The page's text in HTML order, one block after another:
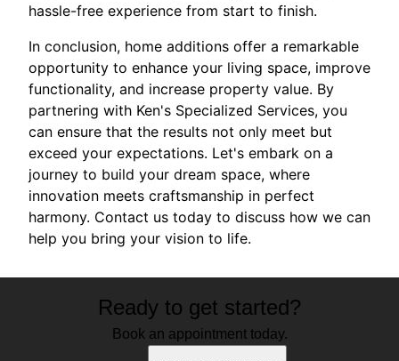
hassle-free experience from start to finish.
In conclusion, home additions offer a remarkable
opportunity to enhance your living space, improve
functionality, and increase property value. By
partnering with Ken's Specialized Services, you
can ensure that the results not only meet but
exceed your expectations. Let's embark on a
journey to build your dream space, where
innovation meets craftsmanship in perfect
harmony. Contact us today to discuss how we can
help you bring your vision to life.
Ready to get started?
Book an appointment today.